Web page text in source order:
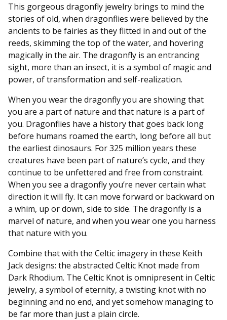
This gorgeous dragonfly jewelry brings to mind the
stories of old, when dragonflies were believed by the
ancients to be fairies as they flitted in and out of the
reeds, skimming the top of the water, and hovering
magically in the air. The dragonfly is an entrancing
sight, more than an insect, it is a symbol of magic and
power, of transformation and self-realization.
When you wear the dragonfly you are showing that
you are a part of nature and that nature is a part of
you. Dragonflies have a history that goes back long
before humans roamed the earth, long before all but
the earliest dinosaurs. For 325 million years these
creatures have been part of nature’s cycle, and they
continue to be unfettered and free from constraint.
When you see a dragonfly you’re never certain what
direction it will fly. It can move forward or backward on
a whim, up or down, side to side. The dragonfly is a
marvel of nature, and when you wear one you harness
that nature with you.
Combine that with the Celtic imagery in these Keith
Jack designs: the abstracted Celtic Knot made from
Dark Rhodium. The Celtic Knot is omnipresent in Celtic
jewelry, a symbol of eternity, a twisting knot with no
beginning and no end, and yet somehow managing to
be far more than just a plain circle.